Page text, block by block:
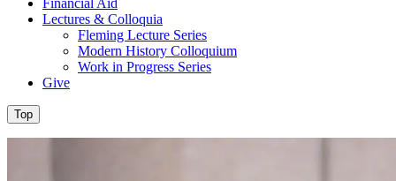
Financial Aid
Lectures & Colloquia
Fleming Lecture Series
Modern History Colloquium
Work in Progress Series
Give
Top